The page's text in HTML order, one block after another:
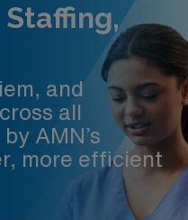
and
all
AMN’s
more efficient